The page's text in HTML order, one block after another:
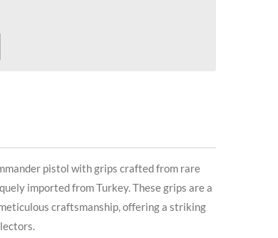
pistol with grips crafted from rare
imported from Turkey. These grips are a
craftsmanship, offering a striking